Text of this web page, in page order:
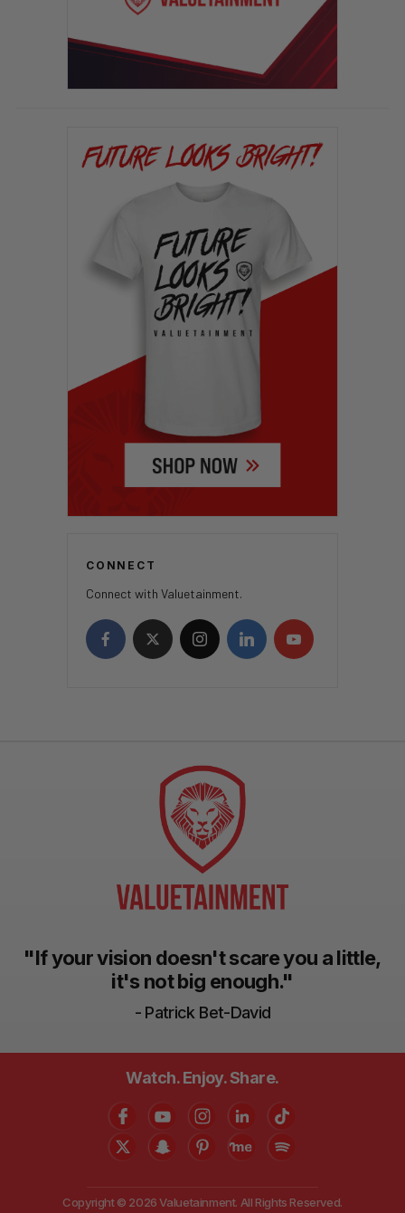
CONNECT
Connect with Valuetainment.
"If your vision doesn't scare you a little,
it's not big enough."
- Patrick Bet-David
Watch. Enjoy. Share.
Copyright © 2026 Valuetainment. All Rights Reserved.